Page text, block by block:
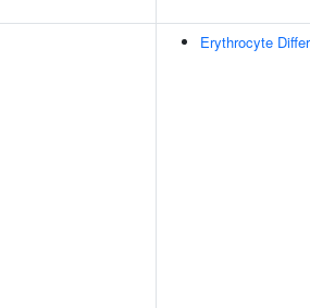
Erythrocyte